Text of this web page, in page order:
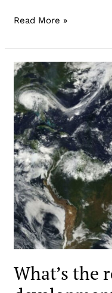
Read More »
What’s the